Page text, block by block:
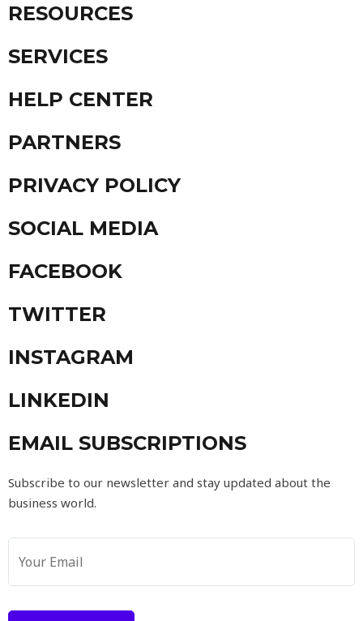
RESOURCES
SERVICES
HELP CENTER
PARTNERS
PRIVACY POLICY
SOCIAL MEDIA
FACEBOOK
TWITTER
INSTAGRAM
LINKEDIN
EMAIL SUBSCRIPTIONS
Subscribe to our newsletter and stay updated about the
business world.